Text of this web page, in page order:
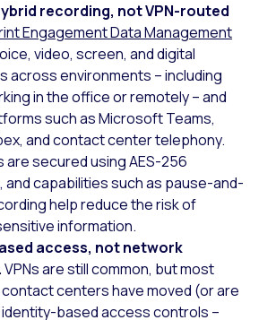
recording, not VPN-routed
Engagement Data Management
video, screen, and digital
across environments – including
in the office or remotely – and
such as Microsoft Teams,
and contact center telephony.
are secured using AES-256
and capabilities such as pause-and-
help reduce the risk of
information.
access, not network
VPNs are still common, but most
centers have moved (or are
based access controls –